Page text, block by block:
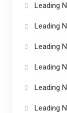
Leading
Leading
Leading
Leading
Leading
Leading